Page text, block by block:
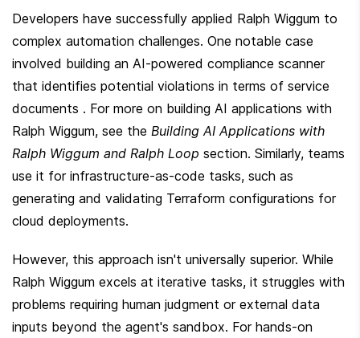
Developers have successfully applied Ralph Wiggum to
complex automation challenges. One notable case
involved building an AI-powered compliance scanner
that identifies potential violations in terms of service
documents . For more on building AI applications with
Ralph Wiggum, see the Building AI Applications with
Ralph Wiggum and Ralph Loop section. Similarly, teams
use it for infrastructure-as-code tasks, such as
generating and validating Terraform configurations for
cloud deployments.
However, this approach isn't universally superior. While
Ralph Wiggum excels at iterative tasks, it struggles with
problems requiring human judgment or external data
inputs beyond the agent's sandbox. For hands-on